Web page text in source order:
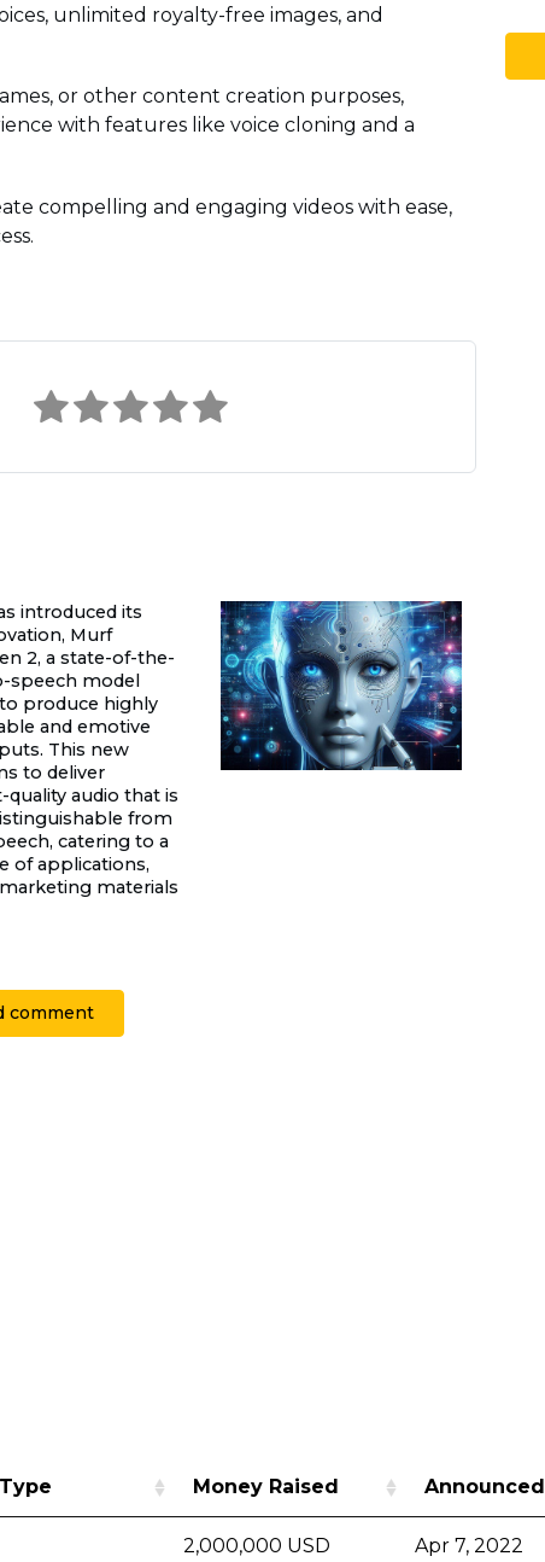
unlimited royalty-free images, and
or other content creation purposes,
with features like voice cloning and a
compelling and engaging videos with ease,
introduced its
Murf
2, a state-of-the-
speech model
produce highly
and emotive
This new
to deliver
quality audio that is
from
catering to a
of applications,
materials
comment
Money Raised Announced
2,000,000 USD Apr 7, 2022